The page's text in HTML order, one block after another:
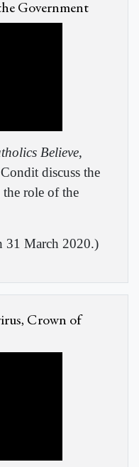
Government
Believe,
discuss the
role of the
31 March 2020.)
Crown of